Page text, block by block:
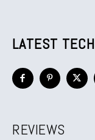
LATEST TECH
REVIEWS